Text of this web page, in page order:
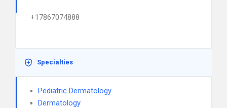
+17867074888
Specialties
Pediatric Dermatology
Dermatology